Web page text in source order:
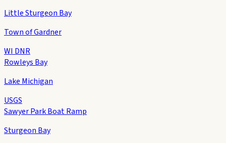
Little Sturgeon Bay
Town of Gardner
WI DNR
Rowleys Bay
Lake Michigan
USGS
Sawyer Park Boat Ramp
Sturgeon Bay